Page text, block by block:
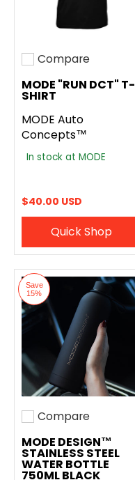
Add to compare
Compare
MODE "RUN DCT" T-
SHIRT
MODE Auto
Concepts™
In stock at MODE
$40.00 USD
Quick Shop
Save
15%
Add to compare
Compare
MODE DESIGN™
STAINLESS STEEL
WATER BOTTLE
750ML BLACK